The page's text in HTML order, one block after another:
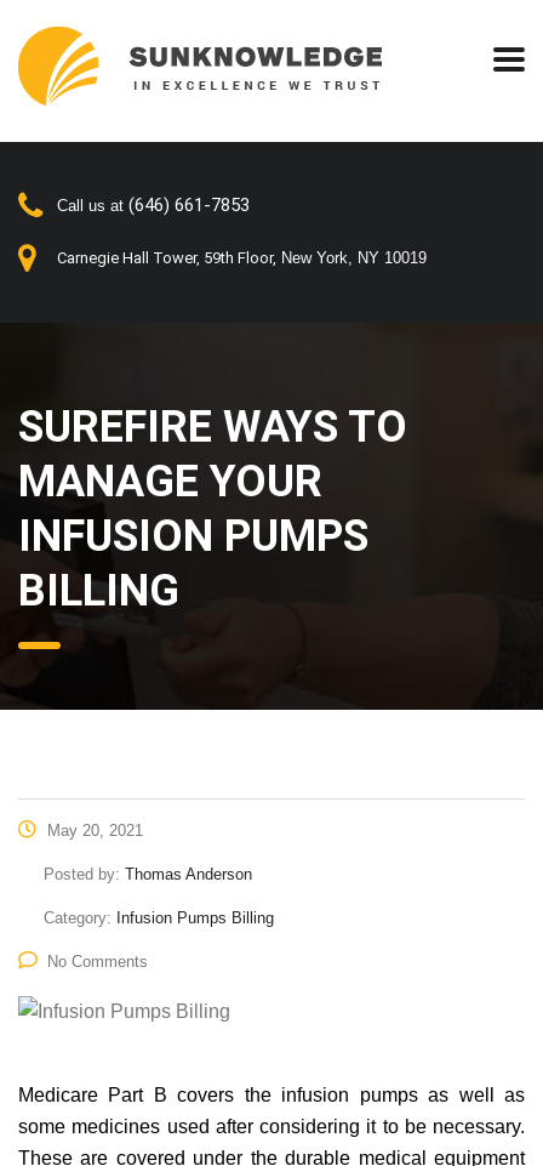
Call us at (646) 661-7853
Carnegie Hall Tower, 59th Floor, New York, NY 10019
SUREFIRE WAYS TO
MANAGE YOUR
INFUSION PUMPS
BILLING
May 20, 2021
Posted by: Thomas Anderson
Category: Infusion Pumps Billing
No Comments
Medicare Part B covers the infusion pumps as well as
some medicines used after considering it to be necessary.
These are covered under the durable medical equipment